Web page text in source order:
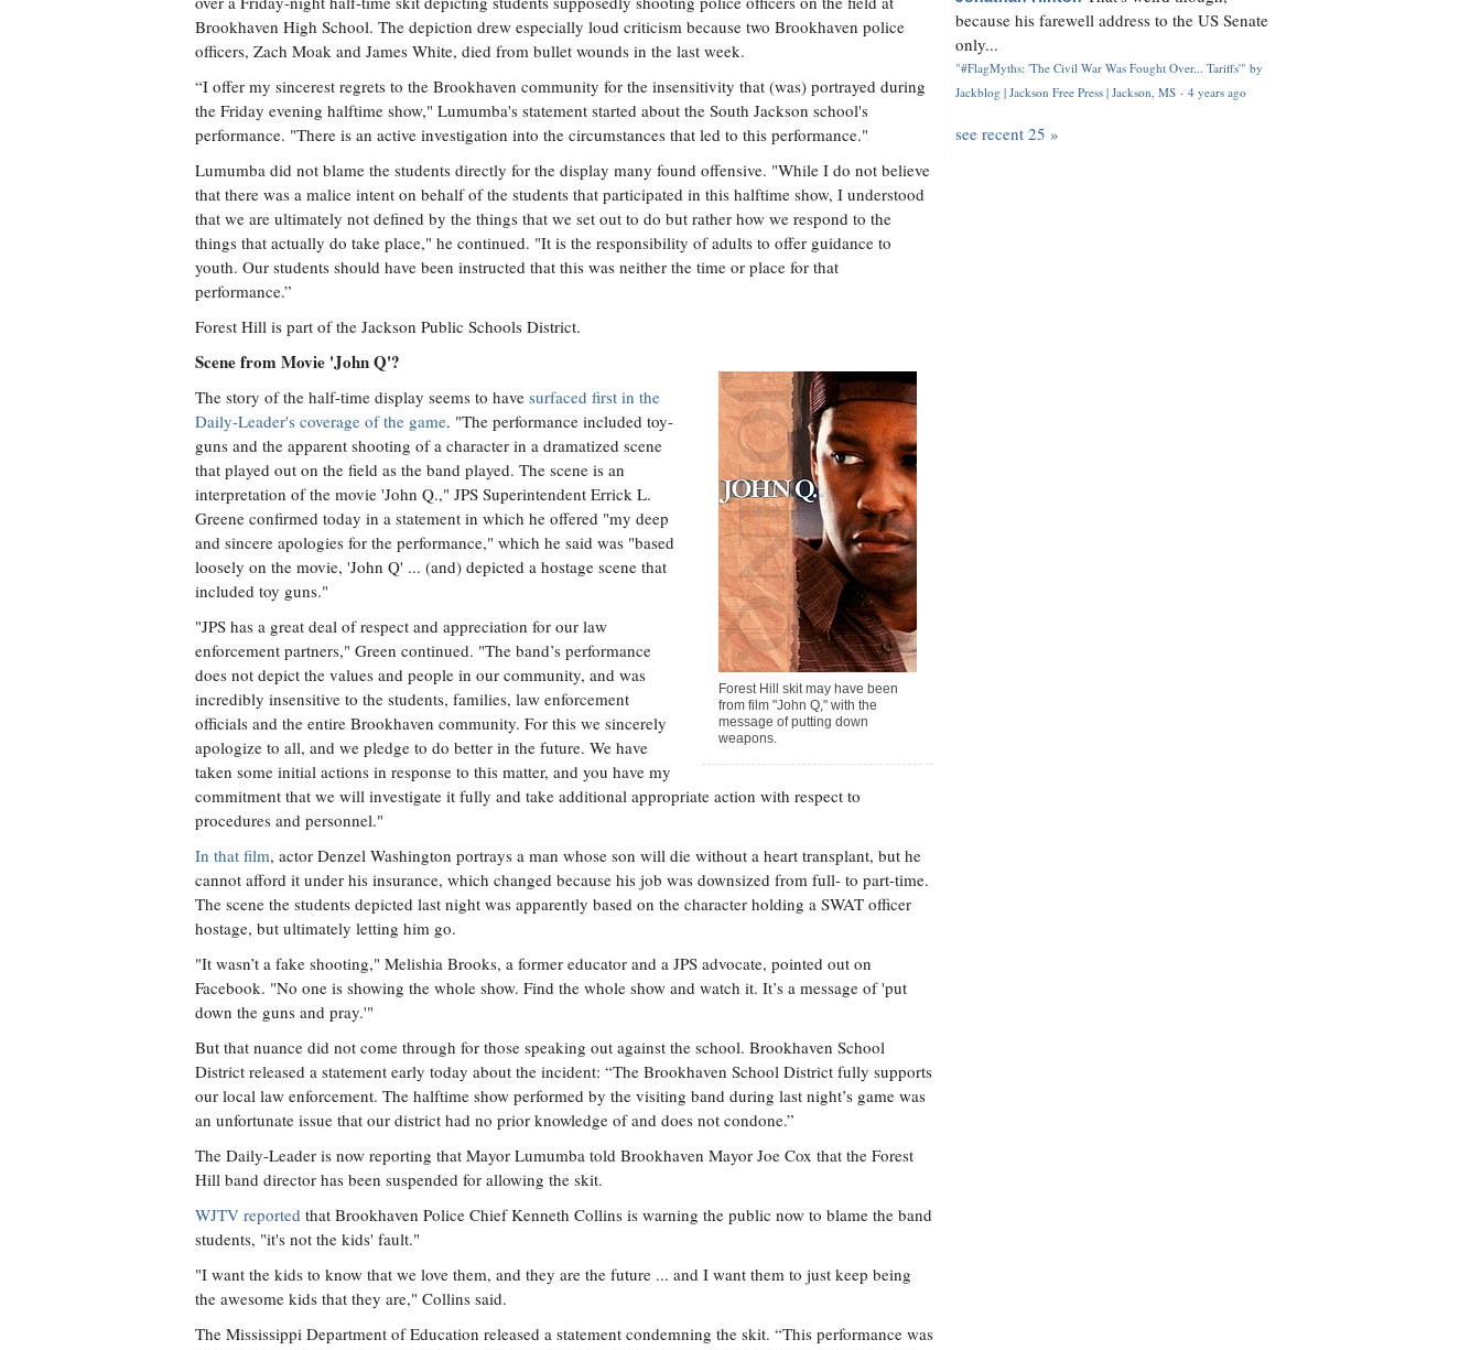
Brookhaven High School. The depiction drew especially loud criticism because two Brookhaven police
officers, Zach Moak and James White, died from bullet wounds in the last week.
“I offer my sincerest regrets to the Brookhaven community for the insensitivity that (was) portrayed during
the Friday evening halftime show," Lumumba's statement started about the South Jackson school's
performance. "There is an active investigation into the circumstances that led to this performance."
Lumumba did not blame the students directly for the display many found offensive. "While I do not believe
that there was a malice intent on behalf of the students that participated in this halftime show, I understood
that we are ultimately not defined by the things that we set out to do but rather how we respond to the
things that actually do take place," he continued. "It is the responsibility of adults to offer guidance to
youth. Our students should have been instructed that this was neither the time or place for that
performance.”
Forest Hill is part of the Jackson Public Schools District.
Forest Hill skit may have been
from film "John Q," with the
message of putting down
weapons.
Scene from Movie 'John Q'?
The story of the half-time display seems to have surfaced first in the
Daily-Leader's coverage of the game. "The performance included toy-
guns and the apparent shooting of a character in a dramatized scene
that played out on the field as the band played. The scene is an
interpretation of the movie 'John Q.," JPS Superintendent Errick L.
Greene confirmed today in a statement in which he offered "my deep
and sincere apologies for the performance," which he said was "based
loosely on the movie, 'John Q' ... (and) depicted a hostage scene that
included toy guns."
"JPS has a great deal of respect and appreciation for our law
enforcement partners," Green continued. "The band’s performance
does not depict the values and people in our community, and was
incredibly insensitive to the students, families, law enforcement
officials and the entire Brookhaven community. For this we sincerely
apologize to all, and we pledge to do better in the future. We have
taken some initial actions in response to this matter, and you have my
commitment that we will investigate it fully and take additional appropriate action with respect to
procedures and personnel."
In that film, actor Denzel Washington portrays a man whose son will die without a heart transplant, but he
cannot afford it under his insurance, which changed because his job was downsized from full- to part-time.
The scene the students depicted last night was apparently based on the character holding a SWAT officer
hostage, but ultimately letting him go.
"It wasn’t a fake shooting," Melishia Brooks, a former educator and a JPS advocate, pointed out on
Facebook. "No one is showing the whole show. Find the whole show and watch it. It’s a message of 'put
down the guns and pray.'"
But that nuance did not come through for those speaking out against the school. Brookhaven School
District released a statement early today about the incident: “The Brookhaven School District fully supports
our local law enforcement. The halftime show performed by the visiting band during last night’s game was
an unfortunate issue that our district had no prior knowledge of and does not condone.”
The Daily-Leader is now reporting that Mayor Lumumba told Brookhaven Mayor Joe Cox that the Forest
Hill band director has been suspended for allowing the skit.
WJTV reported that Brookhaven Police Chief Kenneth Collins is warning the public now to blame the band
students, "it's not the kids' fault."
"I want the kids to know that we love them, and they are the future ... and I want them to just keep being
the awesome kids that they are," Collins said.
The Mississippi Department of Education released a statement condemning the skit. “This performance was
because his farewell address to the US Senate
only...
"#FlagMyths: 'The Civil War Was Fought Over... Tariffs'" by
Jackblog | Jackson Free Press | Jackson, MS · 4 years ago
see recent 25 »